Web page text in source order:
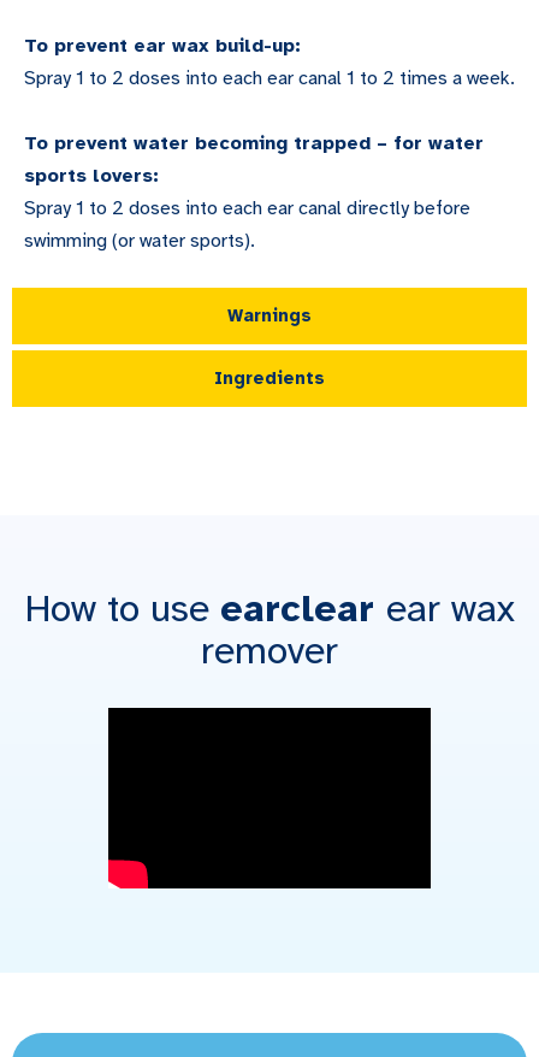
To prevent ear wax build-up:
Spray 1 to 2 doses into each ear canal 1 to 2 times a week.
To prevent water becoming trapped – for water
sports lovers:
Spray 1 to 2 doses into each ear canal directly before
swimming (or water sports).
Warnings
Ingredients
How to use earclear ear wax
remover